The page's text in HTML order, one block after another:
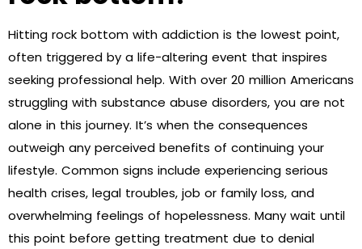
Hitting rock bottom with addiction is the lowest point,
often triggered by a life-altering event that inspires
seeking professional help. With over 20 million Americans
struggling with substance abuse disorders, you are not
alone in this journey. It’s when the consequences
outweigh any perceived benefits of continuing your
lifestyle. Common signs include experiencing serious
health crises, legal troubles, job or family loss, and
overwhelming feelings of hopelessness. Many wait until
this point before getting treatment due to denial